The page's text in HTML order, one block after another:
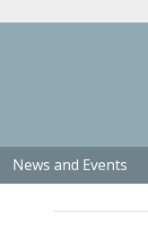
News and Events